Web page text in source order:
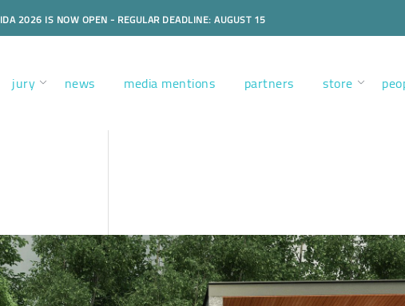
IDA 2026 IS NOW OPEN - REGULAR DEADLINE: AUGUST 15
jury news media mentions partners store